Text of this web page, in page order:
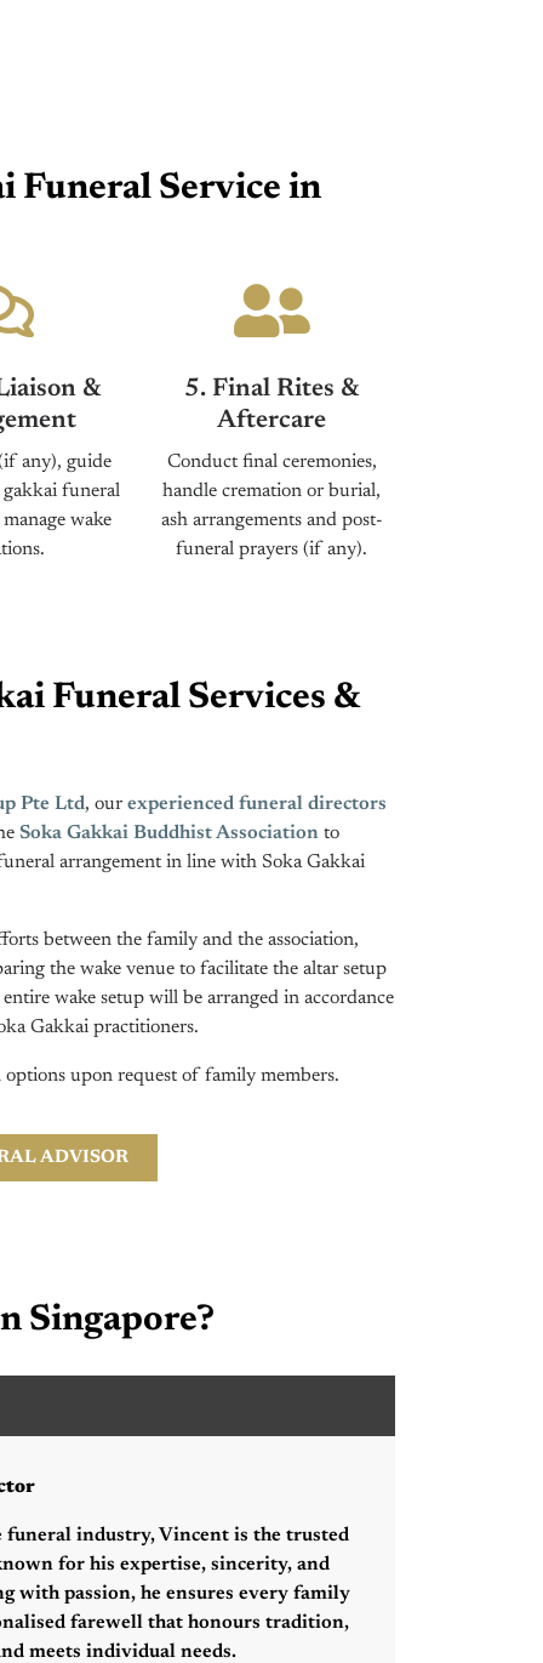
Funeral Service in
&
any), guide
funeral
wake
5. Final Rites &
Aftercare
Conduct final ceremonies,
handle cremation or burial,
ash arrangements and post-
funeral prayers (if any).
Funeral Services &
Pte Ltd, our experienced funeral directors
Soka Gakkai Buddhist Association to
arrangement in line with Soka Gakkai
between the family and the association,
the wake venue to facilitate the altar setup
wake setup will be arranged in accordance
Gakkai practitioners.
options upon request of family members.
ADVISOR
Singapore?
funeral industry, Vincent is the trusted
for his expertise, sincerity, and
with passion, he ensures every family
farewell that honours tradition,
meets individual needs.